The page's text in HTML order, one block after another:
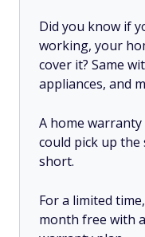
Did you know if
working, your
cover it? Same
appliances, and
A home
could pick up the
short.
For a limited
month free with